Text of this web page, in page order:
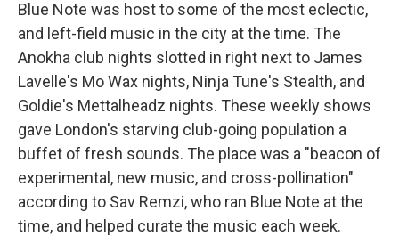
Blue Note was host to some of the most eclectic,
and left-field music in the city at the time. The
Anokha club nights slotted in right next to James
Lavelle's Mo Wax nights, Ninja Tune's Stealth, and
Goldie's Mettalheadz nights. These weekly shows
gave London's starving club-going population a
buffet of fresh sounds. The place was a "beacon of
experimental, new music, and cross-pollination"
according to Sav Remzi, who ran Blue Note at the
time, and helped curate the music each week.